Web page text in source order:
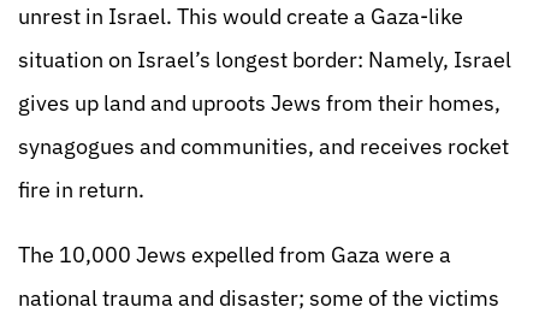
unrest in Israel. This would create a Gaza-like
situation on Israel’s longest border: Namely, Israel
gives up land and uproots Jews from their homes,
synagogues and communities, and receives rocket
fire in return.
The 10,000 Jews expelled from Gaza were a
national trauma and disaster; some of the victims